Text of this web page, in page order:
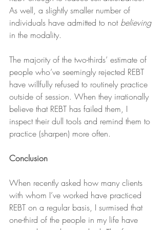
As well, a slightly smaller number of
individuals have admitted to not believing
in the modality.
The majority of the two-thirds’ estimate of
people who’ve seemingly rejected REBT
have willfully refused to routinely practice
outside of session. When they irrationally
believe that REBT has failed them, I
inspect their dull tools and remind them to
practice (sharpen) more often.
Conclusion
When recently asked how many clients
with whom I’ve worked have practiced
REBT on a regular basis, I surmised that
one-third of the people in my life have